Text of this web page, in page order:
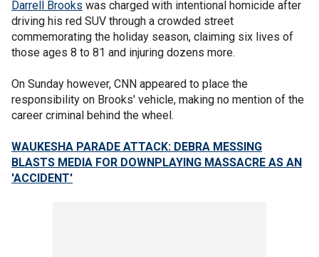
Darrell Brooks was charged with intentional homicide after
driving his red SUV through a crowded street
commemorating the holiday season, claiming six lives of
those ages 8 to 81 and injuring dozens more.
On Sunday however, CNN appeared to place the
responsibility on Brooks' vehicle, making no mention of the
career criminal behind the wheel.
WAUKESHA PARADE ATTACK: DEBRA MESSING
BLASTS MEDIA FOR DOWNPLAYING MASSACRE AS AN
'ACCIDENT'